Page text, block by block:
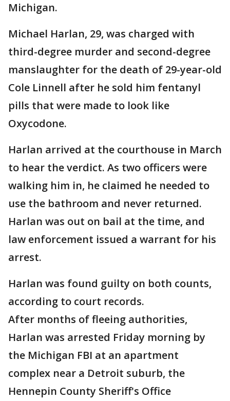
Michigan.
Michael Harlan, 29, was charged with
third-degree murder and second-degree
manslaughter for the death of 29-year-old
Cole Linnell after he sold him fentanyl
pills that were made to look like
Oxycodone.
Harlan arrived at the courthouse in March
to hear the verdict. As two officers were
walking him in, he claimed he needed to
use the bathroom and never returned.
Harlan was out on bail at the time, and
law enforcement issued a warrant for his
arrest.
Harlan was found guilty on both counts,
according to court records.
After months of fleeing authorities,
Harlan was arrested Friday morning by
the Michigan FBI at an apartment
complex near a Detroit suburb, the
Hennepin County Sheriff's Office